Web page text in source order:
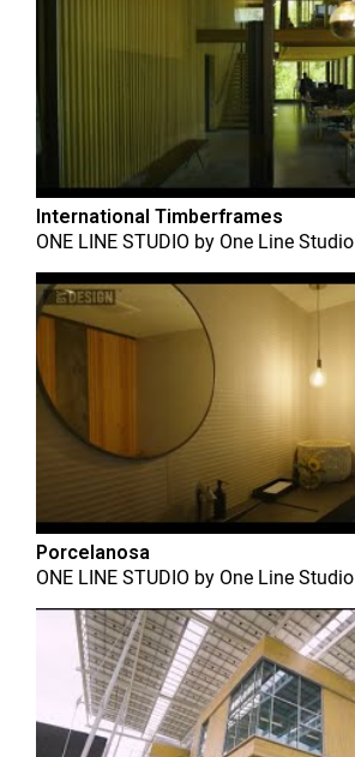
International Timberframes
ONE LINE STUDIO by One Line Studio
Porcelanosa
ONE LINE STUDIO by One Line Studio